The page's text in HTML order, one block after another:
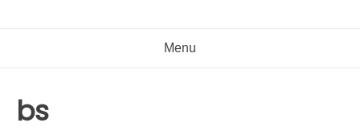
Menu
bs